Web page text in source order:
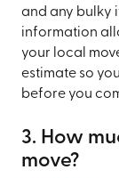
and any bulky
information
your local
estimate so
before you
3. How
move?